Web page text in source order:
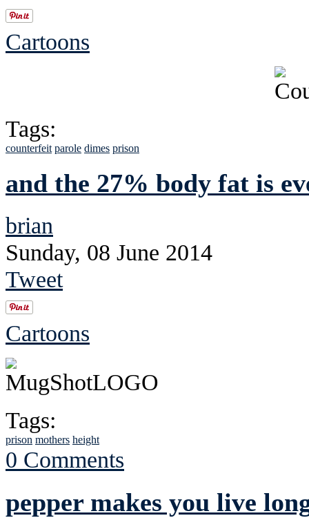
Cartoons
Tags:
counterfeit parole dimes prison
and the 27% body fat is
brian
Sunday, 08 June 2014
Tweet
Cartoons
Tags:
prison mothers height
0 Comments
pepper makes you live